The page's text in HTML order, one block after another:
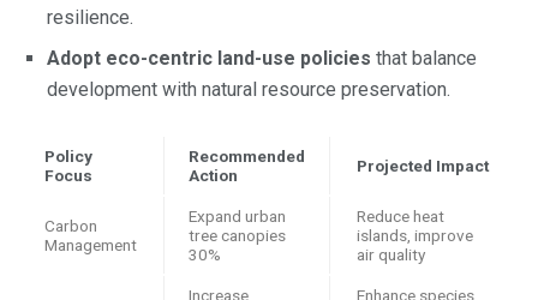
resilience.
Adopt eco-centric land-use policies that balance
development with natural resource preservation.
Policy
Focus
Recommended
Action
Projected Impact
Carbon
Management
Expand urban
tree canopies
30%
Reduce heat
islands, improve
air quality
Increase
Enhance species